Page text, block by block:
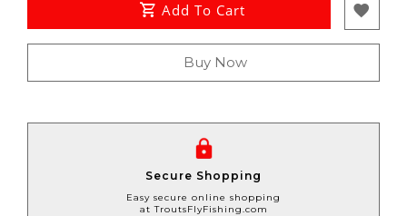
Add To Cart
Buy Now
Secure Shopping
Easy secure online shopping
at TroutsFlyFishing.com